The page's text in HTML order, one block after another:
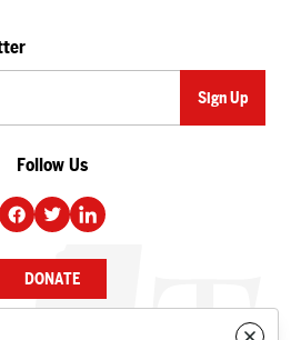
Follow Us
DONATE